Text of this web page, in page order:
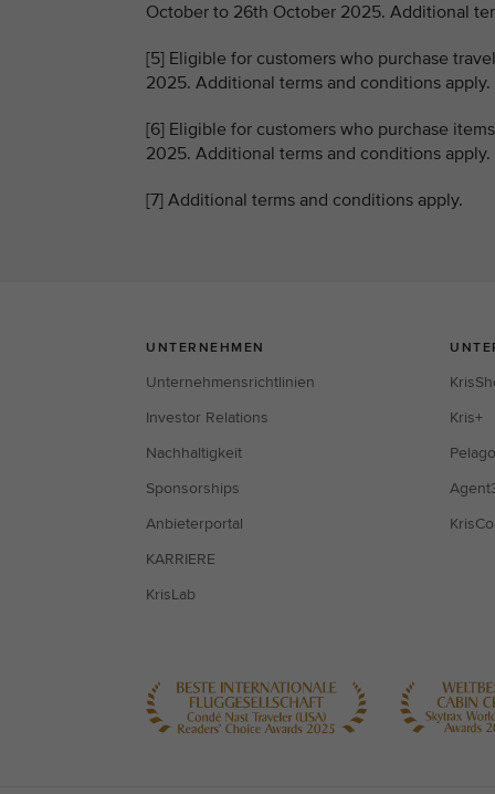
October to 26th October 2025. Additional
[5] Eligible for customers who purchase
2025. Additional terms and conditions apply.
[6] Eligible for customers who purchase
2025. Additional terms and conditions apply.
[7] Additional terms and conditions apply.